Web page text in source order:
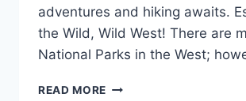
adventures and hiking awaits.
the Wild, Wild West! There are
National Parks in the West;
READ MORE HOW